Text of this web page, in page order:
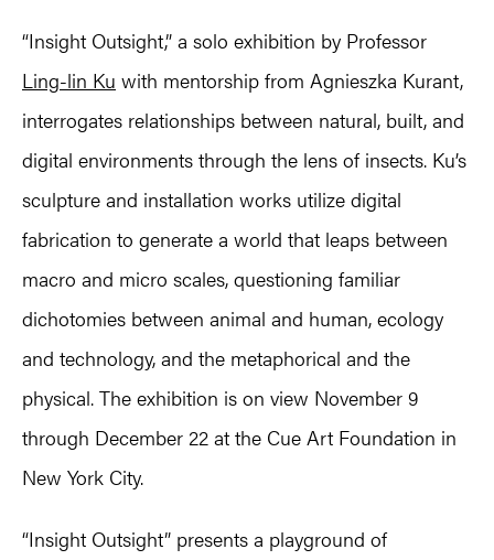
“Insight Outsight,” a solo exhibition by Professor
Ling-lin Ku with mentorship from Agnieszka Kurant,
interrogates relationships between natural, built, and
digital environments through the lens of insects. Ku’s
sculpture and installation works utilize digital
fabrication to generate a world that leaps between
macro and micro scales, questioning familiar
dichotomies between animal and human, ecology
and technology, and the metaphorical and the
physical. The exhibition is on view November 9
through December 22 at the Cue Art Foundation in
New York City.
“Insight Outsight” presents a playground of